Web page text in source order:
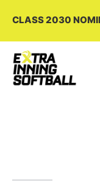
CLASS 2030